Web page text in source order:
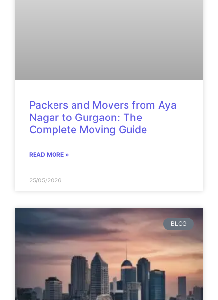
Packers and Movers from Aya
Nagar to Gurgaon: The
Complete Moving Guide
READ MORE »
25/05/2026
BLOG